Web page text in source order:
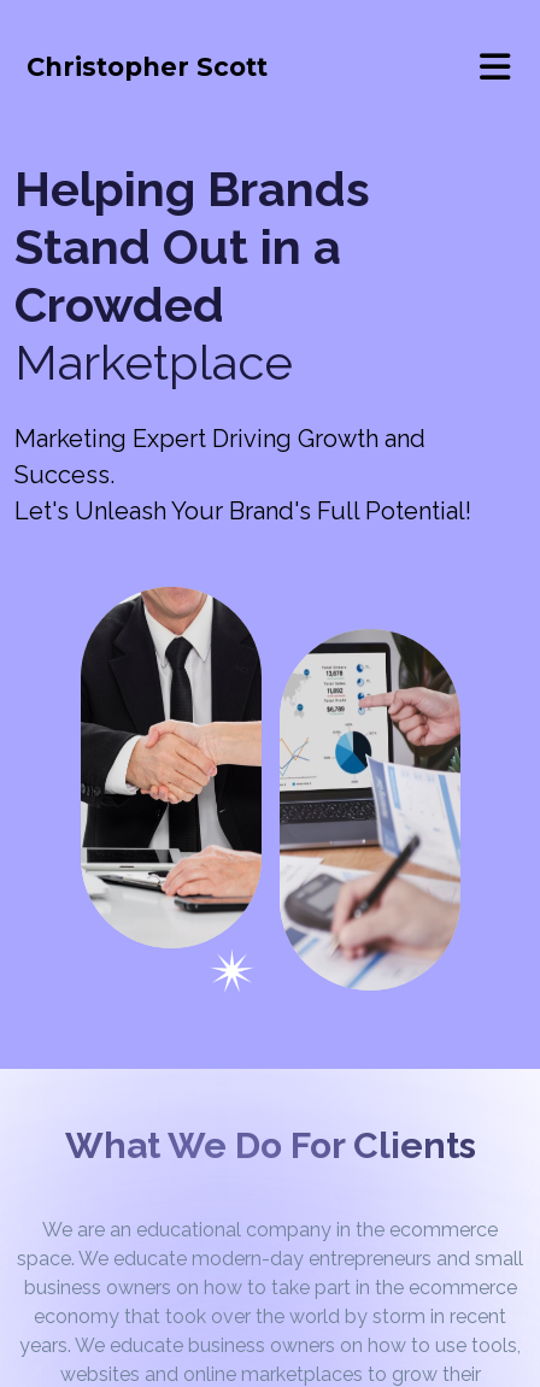
Christopher Scott
Helping Brands
Stand Out in a
Crowded
Marketplace
Marketing Expert Driving Growth and
Success.
Let's Unleash Your Brand's Full Potential!
What We Do For Clients
We are an educational company in the ecommerce
space. We educate modern-day entrepreneurs and small
business owners on how to take part in the ecommerce
economy that took over the world by storm in recent
years. We educate business owners on how to use tools,
websites and online marketplaces to grow their